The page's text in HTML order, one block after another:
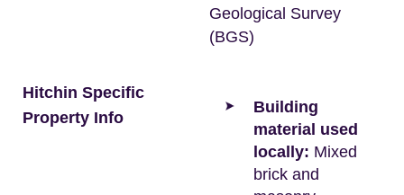
Geological Survey
(BGS)
Hitchin Specific
Property Info
Building
material used
locally: Mixed
brick and